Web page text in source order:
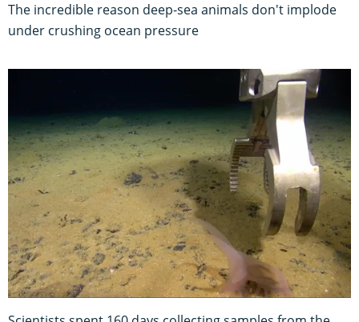
The incredible reason deep-sea animals don't implode
under crushing ocean pressure